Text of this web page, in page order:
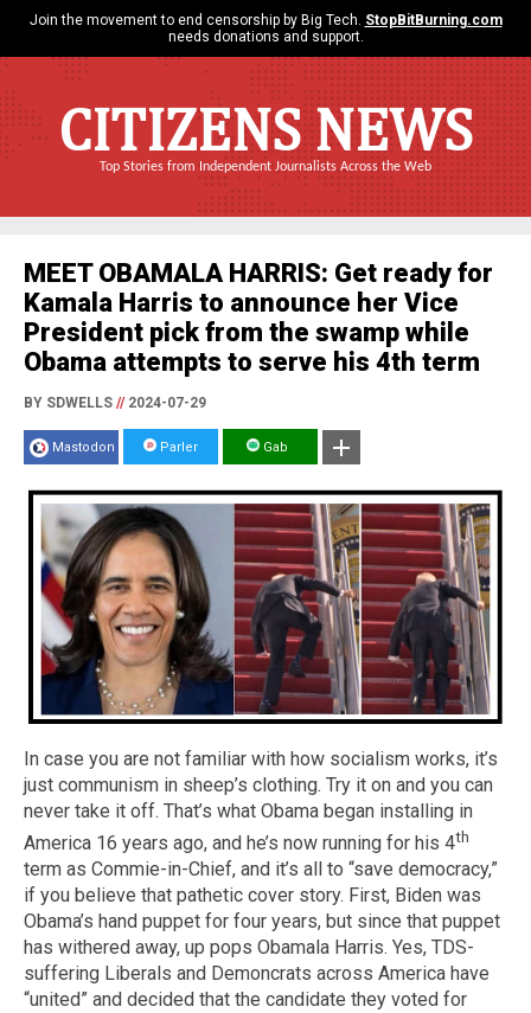
Join the movement to end censorship by Big Tech. StopBitBurning.com
needs donations and support.
CITIZENS NEWS
Top Stories from Independent Journalists Across the Web
MEET OBAMALA HARRIS: Get ready for
Kamala Harris to announce her Vice
President pick from the swamp while
Obama attempts to serve his 4th term
BY SDWELLS //2024-07-29
Mastodon Parler Gab
In case you are not familiar with how socialism works, it’s
just communism in sheep’s clothing. Try it on and you can
never take it off. That’s what Obama began installing in
America 16 years ago, and he’s now running for his 4th
term as Commie-in-Chief, and it’s all to “save democracy,”
if you believe that pathetic cover story. First, Biden was
Obama’s hand puppet for four years, but since that puppet
has withered away, up pops Obamala Harris. Yes, TDS-
suffering Liberals and Demoncrats across America have
“united” and decided that the candidate they voted for